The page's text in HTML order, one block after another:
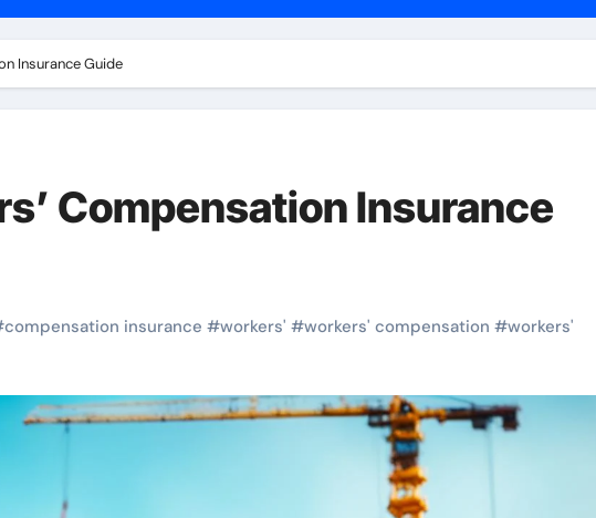
Insurance Guide
Compensation Insurance
compensation insurance #workers' #workers' compensation #workers'